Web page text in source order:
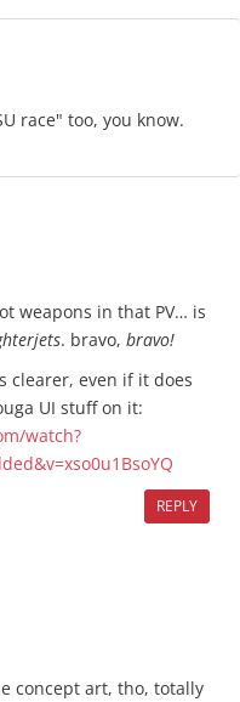
race" too, you know.
weapons in that PV… is
. bravo, bravo!
clearer, even if it does
UI stuff on it:
watch?
REPLY
concept art, tho, totally